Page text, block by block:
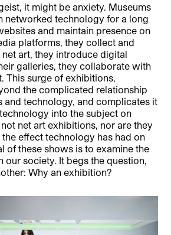
it might be anxiety. Museums
networked technology for a long
and maintain presence on
platforms, they collect and
art, they introduce digital
galleries, they collaborate with
This surge of exhibitions,
the complicated relationship
and technology, and complicates it
into the subject on
net art exhibitions, nor are they
effect technology has had on
of these shows is to examine the
our society. It begs the question,
Why an exhibition?